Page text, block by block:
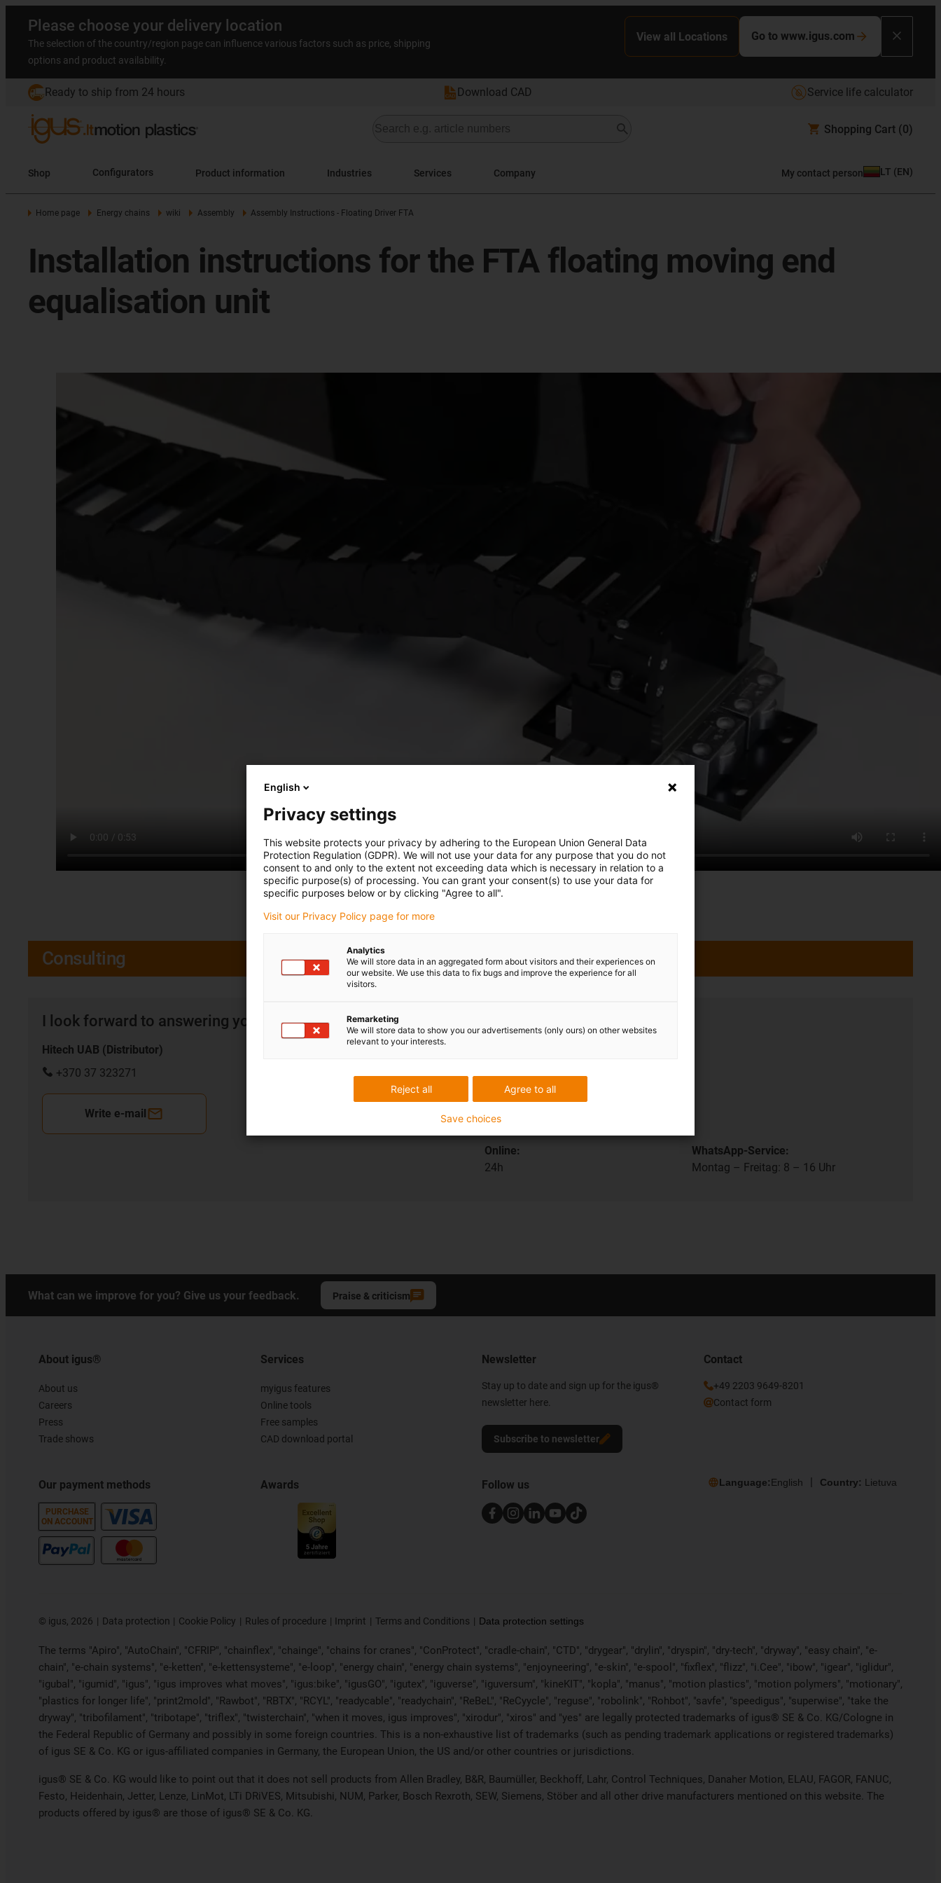
Please choose your delivery location
The selection of the country/region page can influence various factors such as price, shipping
options and product availability.
View all Locations Go to www.igus.com
Ready to ship from 24 hours Download CAD Service life calculator
Shopping Cart (0)
Shop Configurators Product information Industries Services Company My contact person LT (EN)
Home page Energy chains wiki Assembly Assembly Instructions - Floating Driver FTA
Installation instructions for the FTA floating moving end
equalisation unit
Consulting
I look forward to answering your questions
Hitech UAB (Distributor)
+370 37 323271
Write e-mail
Monday to Friday from 7 am - 8 pm.
Saturdays from 8 am- 12 pm.
Online:
24h
WhatsApp-Service:
Montag – Freitag: 8 – 16 Uhr
What can we improve for you? Give us your feedback. Praise & criticism
About igus®
About us
Careers
Press
Trade shows
Our payment methods
PURCHASE
ON ACCOUNT
Services
myigus features
Online tools
Free samples
CAD download portal
Awards
Newsletter
Stay up to date and sign up for the igus®
newsletter here.
Subscribe to newsletter
Contact
+49 2203 9649-8201
Contact form
Follow us Language:English Country: Lietuva
© igus, 2026 Data protection Cookie Policy Rules of procedure Imprint Terms and Conditions Data protection settings
The terms "Apiro", "AutoChain", "CFRIP", "chainflex", "chainge", "chains for cranes", "ConProtect", "cradle-chain", "CTD", "drygear", "drylin", "dryspin", "dry-tech", "dryway", "easy chain", "e-
chain", "e-chain systems", "e-ketten", "e-kettensysteme", "e-loop", "energy chain", "energy chain systems", "enjoyneering", "e-skin", "e-spool", "fixflex", "flizz", "i.Cee", "ibow", "igear", "iglidur",
"igubal", "igumid", "igus", "igus improves what moves", "igus:bike", "igusGO", "igutex", "iguverse", "iguversum", "kineKIT", "kopla", "manus", "motion plastics", "motion polymers", "motionary",
"plastics for longer life", "print2mold", "Rawbot", "RBTX", "RCYL", "readycable", "readychain", "ReBeL", "ReCyycle", "reguse", "robolink", "Rohbot", "savfe", "speedigus", "superwise", "take the
dryway", "tribofilament", "tribotape", "triflex", "twisterchain", "when it moves, igus improves", "xirodur", "xiros" and "yes" are legally protected trademarks of igus® SE & Co. KG/Cologne in
the Federal Republic of Germany and possibly in some foreign countries. This is a non-exhaustive list of trademarks (such as pending trademark applications or registered trademarks)
of igus SE & Co. KG or igus-affiliated companies in Germany, the European Union, the US and/or other countries or jurisdictions.
igus® SE & Co. KG would like to point out that it does not sell products from Allen Bradley, B&R, Baumüller, Beckhoff, Lahr, Control Techniques, Danaher Motion, ELAU, FAGOR, FANUC,
Festo, Heidenhain, Jetter, Lenze, LinMot, LTi DRiVES, Mitsubishi, NUM, Parker, Bosch Rexroth, SEW, Siemens, Stöber and all other drive manufacturers mentioned on this website. The
products offered by igus® are those of igus® SE & Co. KG.
English
Privacy settings
This website protects your privacy by adhering to the European Union General Data
Protection Regulation (GDPR). We will not use your data for any purpose that you do not
consent to and only to the extent not exceeding data which is necessary in relation to a
specific purpose(s) of processing. You can grant your consent(s) to use your data for
specific purposes below or by clicking "Agree to all".
Visit our Privacy Policy page for more
Analytics
We will store data in an aggregated form about visitors and their experiences on
our website. We use this data to fix bugs and improve the experience for all
visitors.
Remarketing
We will store data to show you our advertisements (only ours) on other websites
relevant to your interests.
Agree to all
Reject all
Save choices